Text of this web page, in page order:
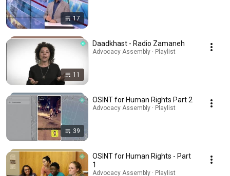
17
11
Daadkhast - Radio Zamaneh
Advocacy Assembly · Playlist
39
OSINT for Human Rights Part 2
Advocacy Assembly · Playlist
OSINT for Human Rights - Part
1
Advocacy Assembly · Playlist